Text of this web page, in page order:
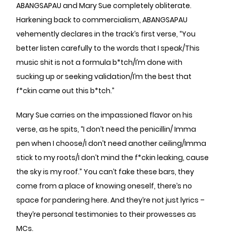
ABANGSAPAU and Mary Sue completely obliterate.
Harkening back to commercialism, ABANGSAPAU
vehemently declares in the track’s first verse, “You
better listen carefully to the words that I speak/This
music shit is not a formula b*tch/I’m done with
sucking up or seeking validation/I’m the best that
f*ckin came out this b*tch.”
Mary Sue carries on the impassioned flavor on his
verse, as he spits, “I don’t need the penicillin/ Imma
pen when I choose/I don’t need another ceiling/Imma
stick to my roots/I don’t mind the f*ckin leaking, cause
the sky is my roof.” You can’t fake these bars, they
come from a place of knowing oneself, there’s no
space for pandering here. And they’re not just lyrics –
they’re personal testimonies to their prowesses as
MCs.